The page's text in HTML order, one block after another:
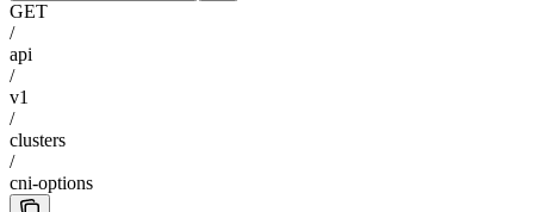
GET
/
api
/
v1
/
clusters
/
cni-options